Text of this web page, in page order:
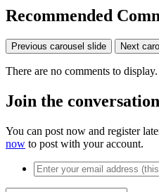
Recommended
Previous carousel slide Next
There are no comments to display.
Join the conversation
You can post now and register
now to post with your account.